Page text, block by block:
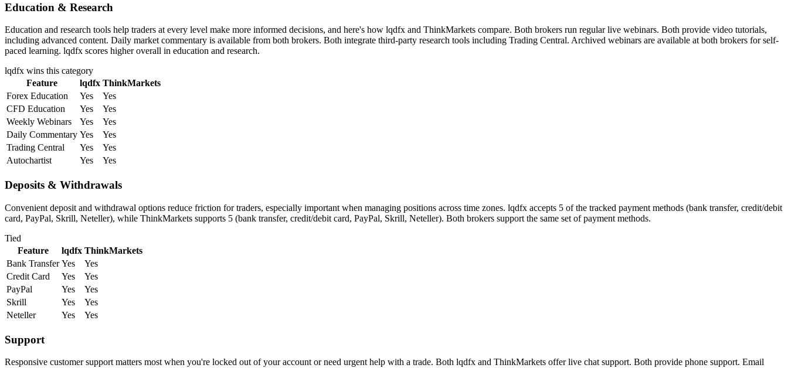
Education & Research
Education and research tools help traders at every level make more informed decisions, and here's how lqdfx and ThinkMarkets compare. Both brokers run regular live webinars. Both provide video tutorials,
including advanced content. Daily market commentary is available from both brokers. Both integrate third-party research tools including Trading Central. Archived webinars are available at both brokers for self-
paced learning. lqdfx scores higher overall in education and research.
lqdfx wins this category
Feature
lqdfx ThinkMarkets
Forex Education
Yes
Yes
CFD Education
Yes
Yes
Weekly Webinars
Yes
Yes
Daily Commentary Yes
Yes
Trading Central
Yes
Yes
Autochartist
Yes Yes
Deposits & Withdrawals
Convenient deposit and withdrawal options reduce friction for traders, especially important when managing positions across time zones. lqdfx accepts 5 of the tracked payment methods (bank transfer, credit/debit
card, PayPal, Skrill, Neteller), while ThinkMarkets supports 5 (bank transfer, credit/debit card, PayPal, Skrill, Neteller). Both brokers support the same set of payment methods.
Tied
Feature
lqdfx ThinkMarkets
Bank Transfer Yes
Yes
Credit Card
Yes
Yes
PayPal
Yes
Yes
Skrill
Yes
Yes
Neteller
Yes Yes
Support
Responsive customer support matters most when you're locked out of your account or need urgent help with a trade. Both lqdfx and ThinkMarkets offer live chat support. Both provide phone support. Email